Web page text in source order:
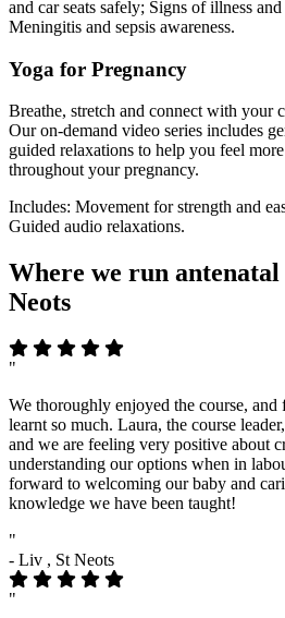
and car seats safely; Signs of illness
Meningitis and sepsis awareness.
Yoga for Pregnancy
Breathe, stretch and connect with your
Our on-demand video series includes
guided relaxations to help you feel
throughout your pregnancy.
Includes: Movement for strength and
Guided audio relaxations.
Where we run antenatal
Neots
"
We thoroughly enjoyed the course, and
learnt so much. Laura, the course
and we are feeling very positive about
understanding our options when in
forward to welcoming our baby and
knowledge we have been taught!
"
- Liv , St Neots
"